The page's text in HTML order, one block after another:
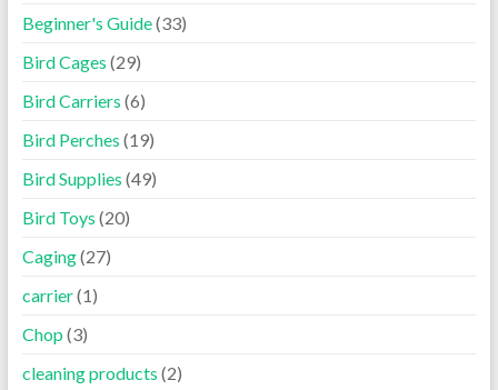
Beginner's Guide(33)
Bird Cages (29)
Bird Carriers (6)
Bird Perches (19)
Bird Supplies (49)
Bird Toys (20)
Caging(27)
carrier(1)
Chop (3)
cleaning products (2)